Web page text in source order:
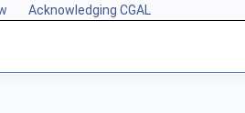
Acknowledging CGAL